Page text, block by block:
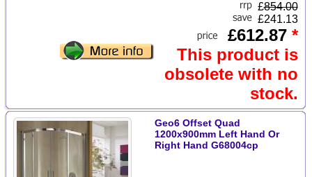
£854.00
£241.13
£612.87 *
This product is
obsolete with no
stock.
Geo6 Offset Quad
1200x900mm Left Hand Or
Right Hand G68004cp